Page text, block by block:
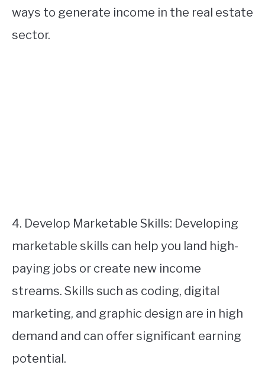
ways to generate income in the real estate
sector.
4. Develop Marketable Skills: Developing
marketable skills can help you land high-
paying jobs or create new income
streams. Skills such as coding, digital
marketing, and graphic design are in high
demand and can offer significant earning
potential.